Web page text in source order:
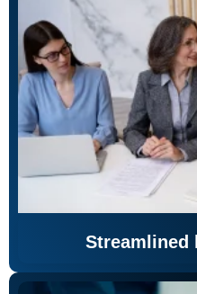
Streamlined